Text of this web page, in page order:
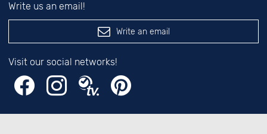
Write us an email!
Write an email
Visit our social networks!